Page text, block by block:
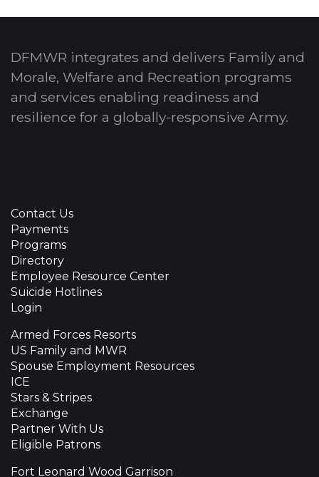
DFMWR integrates and delivers Family and
Morale, Welfare and Recreation programs
and services enabling readiness and
resilience for a globally-responsive Army.
Contact Us
Payments
Programs
Directory
Employee Resource Center
Suicide Hotlines
Login
Armed Forces Resorts
US Family and MWR
Spouse Employment Resources
ICE
Stars & Stripes
Exchange
Partner With Us
Eligible Patrons
Fort Leonard Wood Garrison